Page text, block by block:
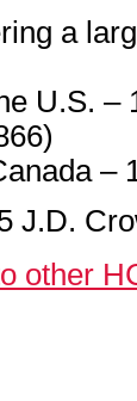
a
U.S. –
–
J.D.
other